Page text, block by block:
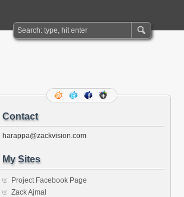
Contact
harappa@zackvision.com
My Sites
Project Facebook Page
Zack Ajmal